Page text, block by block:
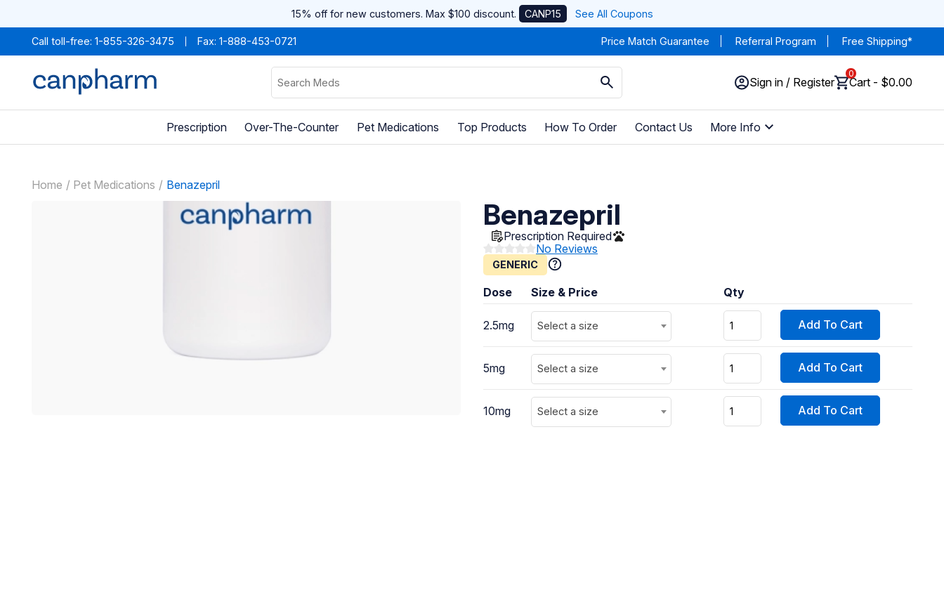
15% off for new customers. Max $100 discount. CANP15 See All Coupons
Call toll-free: 1-855-326-3475 Fax: 1-888-453-0721 Price Match Guarantee Referral Program Free Shipping*
Sign in / Register
0
Cart - $0.00
Prescription Over-The-Counter Pet Medications Top Products How To Order Contact Us More Info
Home Pet Medications Benazepril
Benazepril
Prescription Required
No Reviews
GENERIC
Dose Size & Price Qty
2.5mg Select a size Add To Cart
5mg Select a size Add To Cart
10mg Select a size Add To Cart